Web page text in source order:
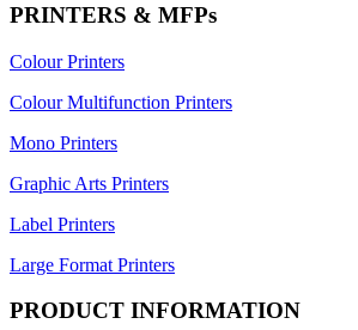
PRINTERS & MFPs
Colour Printers
Colour Multifunction Printers
Mono Printers
Graphic Arts Printers
Label Printers
Large Format Printers
PRODUCT INFORMATION